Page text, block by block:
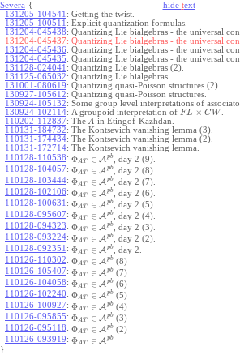
Severa-{ hide text
131205-104541 : Getting the twist.
131205-100511 : Explicit quantization formulas.
131204-045438: Quantizing Lie bialgebras - the universal
131204-045437: Quantizing Lie bialgebras - the universal
131204-045436: Quantizing Lie bialgebras - the universal
131204-045435: Quantizing Lie bialgebras - the universal
131128-024041 : Quantizing Lie bialgebras (2).
131125-065032: Quantizing Lie bialgebras.
131001-080619: Quantizing quasi-Poisson structures (2).
130927-105612: Quantizing quasi-Poisson structures.
130924-105132: Some group level interpretations of
130924-102114: A groupoid interpretation of FL × CW.
110202-112837: The A in Etingof-Kazhdan.
110131-184732: The Kontsevich vanishing lemma (3).
110131-174434: The Kontsevich vanishing lemma (2).
110131-172714: The Kontsevich vanishing lemma.
110128-110538: ΦAT ∈ A pb, day 2 (9).
110128-104057: ΦAT ∈ A pb, day 2 (8).
110128-103444: ΦAT ∈ A pb, day 2 (7).
110128-102106: ΦAT ∈ A pb, day 2 (6).
110128-100631 : ΦAT ∈ A pb, day 2 (5).
110128-095607: ΦAT ∈ A pb, day 2 (4).
110128-094323: ΦAT ∈ A pb, day 2 (3).
110128-093224: ΦAT ∈ A pb, day 2 (2).
110128-092351 : ΦAT ∈ A pb, day 2.
110126-110302: ΦAT ∈ A pb(8)
110126-105407: ΦAT ∈ A pb(7)
110126-104058: ΦAT ∈ A pb(6)
110126-102240: ΦAT ∈ A pb(5)
110126-100927: ΦAT ∈ A pb(4)
110126-095855: ΦAT ∈ A pb(3)
110126-095118: ΦAT ∈ A pb(2)
110126-093919: ΦAT ∈ A pb
}